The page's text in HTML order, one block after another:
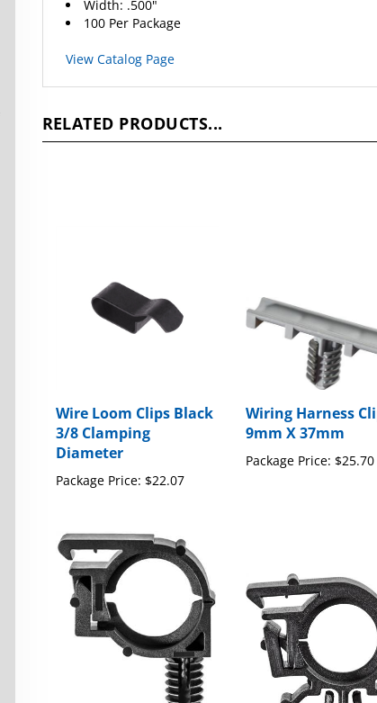
100 Per Package
3/8 Clamping
Diameter
Package Price:
Wiring Harness Clip
9mm X 37mm
Package Price:$25.70